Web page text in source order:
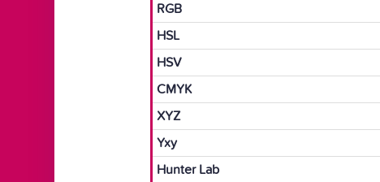
RGB
HSL
HSV
CMYK
XYZ
Yxy
Hunter Lab